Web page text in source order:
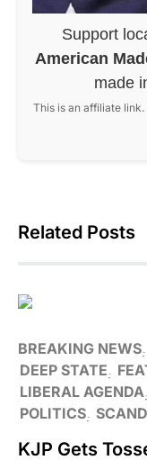
Support
American
made
This is an affiliate
Related Posts
BREAKING NEWS
DEEP STATE
LIBERAL AGENDA
POLITICS
KJP Gets